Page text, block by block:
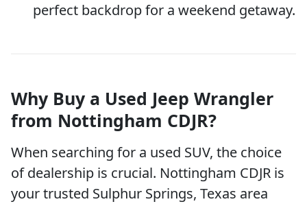
perfect backdrop for a weekend getaway.
Why Buy a Used Jeep Wrangler
from Nottingham CDJR?
When searching for a used SUV, the choice
of dealership is crucial. Nottingham CDJR is
your trusted Sulphur Springs, Texas area